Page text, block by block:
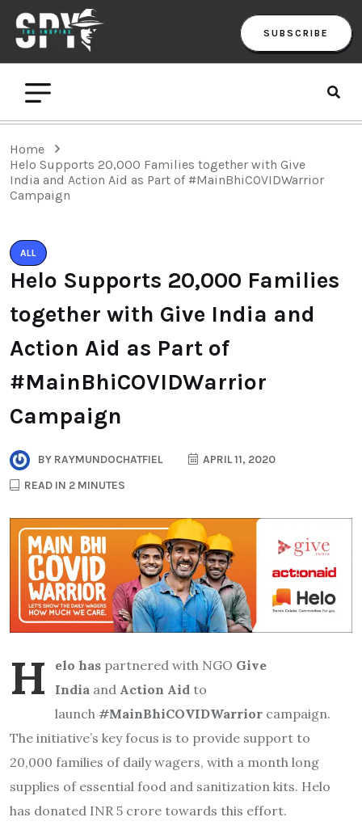
SUBSCRIBE
Home
Helo Supports 20,000 Families together with Give
India and Action Aid as Part of #MainBhiCOVIDWarrior
Campaign
ALL
Helo Supports 20,000 Families
together with Give India and
Action Aid as Part of
#MainBhiCOVIDWarrior
Campaign
BY RAYMUNDOCHATFIEL
APRIL 11, 2020
READ IN 2 MINUTES
H elo has partnered with NGO Give
India and Action Aid to
launch #MainBhiCOVIDWarrior campaign.
The initiative’s key focus is to provide support to
20,000 families of daily wagers, with a month long
supplies of essential food and sanitization kits. Helo
has donated INR 5 crore towards this effort.